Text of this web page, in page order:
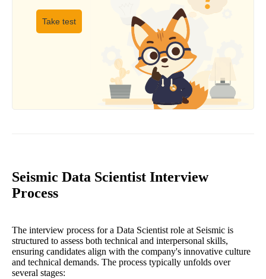
Take test
Seismic Data Scientist Interview
Process
The interview process for a Data Scientist role at Seismic is
structured to assess both technical and interpersonal skills,
ensuring candidates align with the company's innovative culture
and technical demands. The process typically unfolds over
several stages: